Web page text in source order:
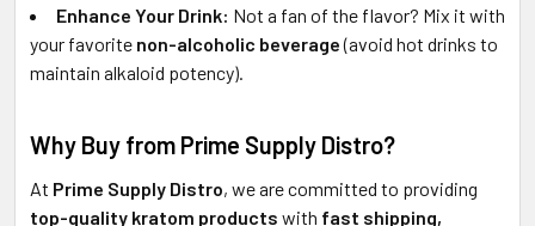
Enhance Your Drink: Not a fan of the flavor? Mix it with
your favorite non-alcoholic beverage(avoid hot drinks to
maintain alkaloid potency).
Why Buy from Prime Supply Distro?
At Prime Supply Distro, we are committed to providing
top-quality kratom products with fast shipping,